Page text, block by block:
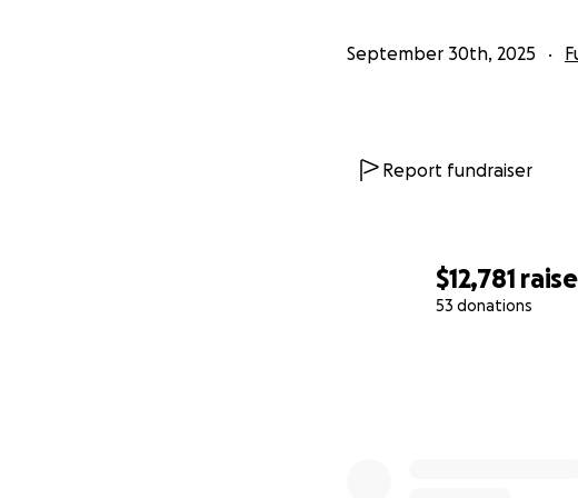
$12,781
53 donations
September 30th, 2025
Report fundraiser